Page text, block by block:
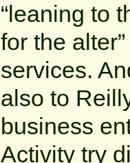
“leaning to
for the
services.
also to
business
Activity try